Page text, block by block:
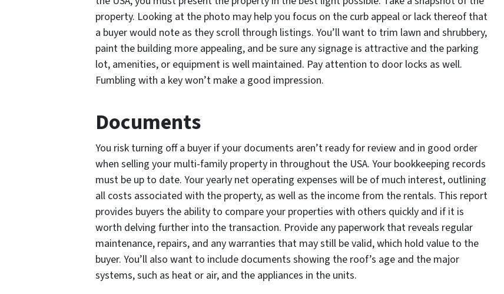
property. Looking at the photo may help you focus on the curb appeal or lack thereof that
a buyer would note as they scroll through listings. You’ll want to trim lawn and shrubbery,
paint the building more appealing, and be sure any signage is attractive and the parking
lot, amenities, or equipment is well maintained. Pay attention to door locks as well.
Fumbling with a key won’t make a good impression.
Documents
You risk turning off a buyer if your documents aren’t ready for review and in good order
when selling your multi-family property in throughout the USA. Your bookkeeping records
must be up to date. Your yearly net operating expenses will be of much interest, outlining
all costs associated with the property, as well as the income from the rentals. This report
provides buyers the ability to compare your properties with others quickly and if it is
worth delving further into the transaction. Provide any paperwork that reveals regular
maintenance, repairs, and any warranties that may still be valid, which hold value to the
buyer. You’ll also want to include documents showing the roof’s age and the major
systems, such as heat or air, and the appliances in the units.